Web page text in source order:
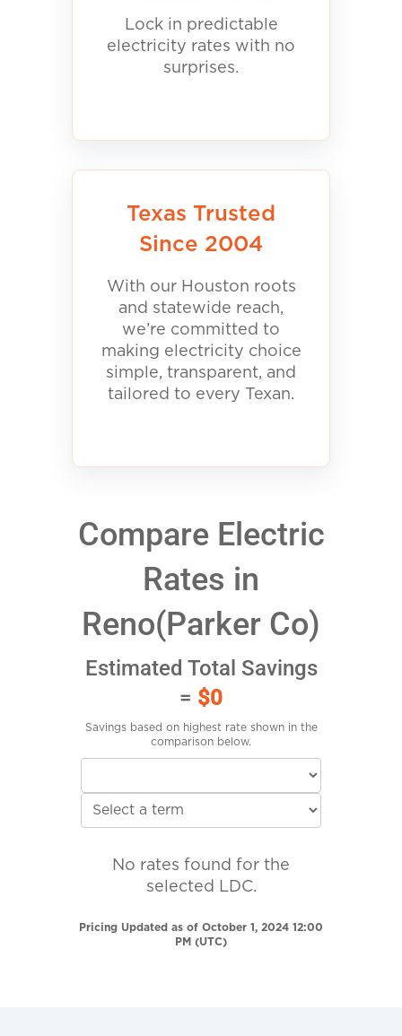
Lock in predictable
electricity rates with no
surprises.
Texas Trusted
Since 2004
With our Houston roots
and statewide reach,
we’re committed to
making electricity choice
simple, transparent, and
tailored to every Texan.
Compare Electric
Rates in
Reno(Parker Co)
Estimated Total Savings
= $0
Savings based on highest rate shown in the
comparison below.
No rates found for the
selected LDC.
Pricing Updated as of October 1, 2024 12:00
PM (UTC)